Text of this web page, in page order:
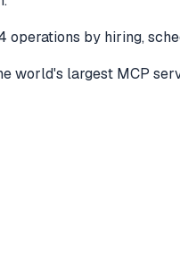
by hiring,
world's largest MCP